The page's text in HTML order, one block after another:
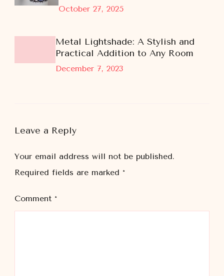
October 27, 2025
December 7, 2023
Metal Lightshade: A Stylish and
Practical Addition to Any Room
Leave a Reply
Your email address will not be published.
Required fields are marked *
Comment *